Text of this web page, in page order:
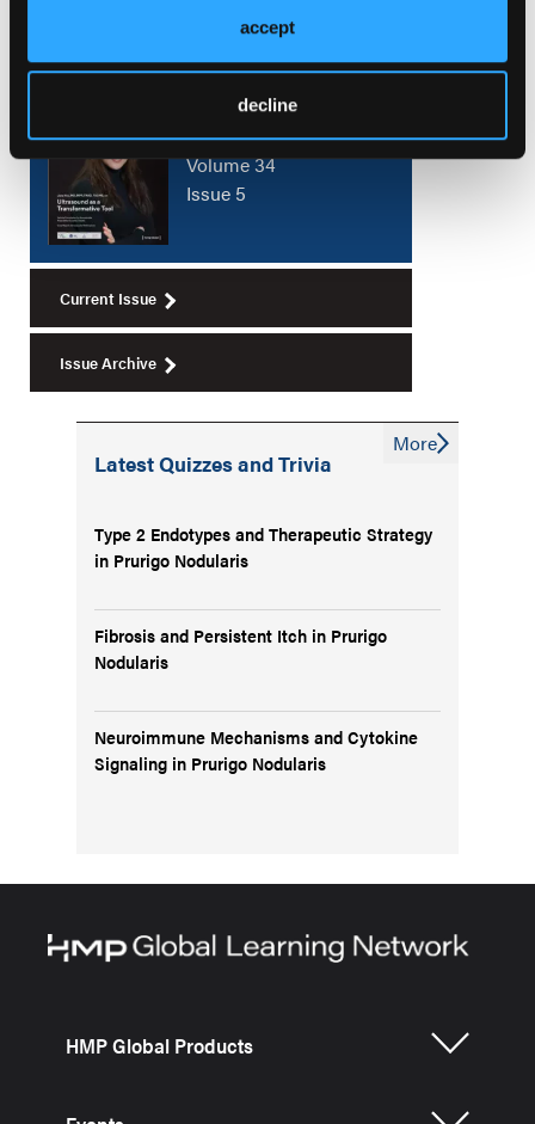
accept
decline
Current Issue
August 2026
Volume 34
Issue 5
Current Issue
Issue Archive
Latest Quizzes and Trivia
Type 2 Endotypes and Therapeutic Strategy
in Prurigo Nodularis
Fibrosis and Persistent Itch in Prurigo
Nodularis
Neuroimmune Mechanisms and Cytokine
Signaling in Prurigo Nodularis
More
HMP Global Products